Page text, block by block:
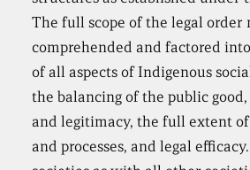
The full scope of the legal order
comprehended and factored
of all aspects of Indigenous
the balancing of the public
and legitimacy, the full extent
and processes, and legal